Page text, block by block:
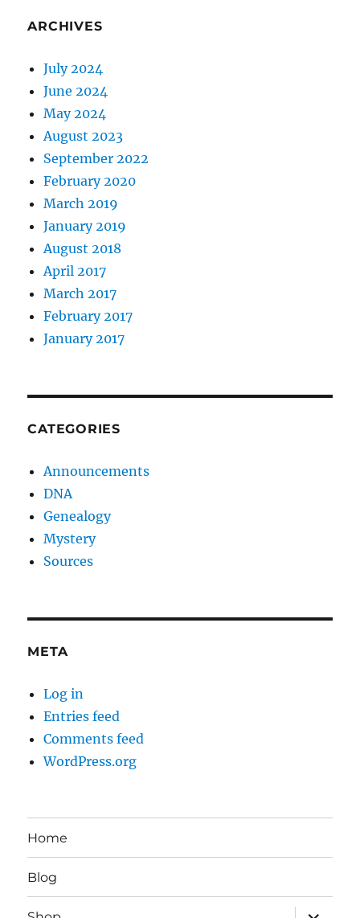
ARCHIVES
July 2024
June 2024
May 2024
August 2023
September 2022
February 2020
March 2019
January 2019
August 2018
April 2017
March 2017
February 2017
January 2017
CATEGORIES
Announcements
DNA
Genealogy
Mystery
Sources
META
Log in
Entries feed
Comments feed
WordPress.org
Home
Blog
expand